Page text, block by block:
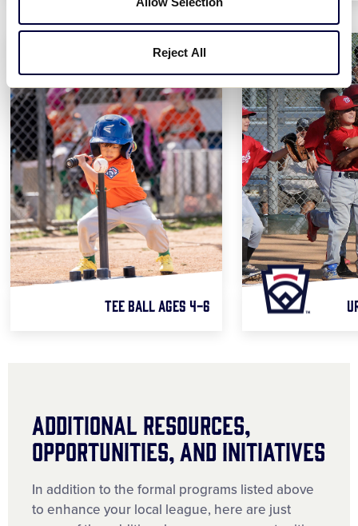
Reject All
TEE BALL AGES 4-6
Additional Resources,
Opportunities, and Initiatives
In addition to the formal programs listed above
to enhance your local league, here are just